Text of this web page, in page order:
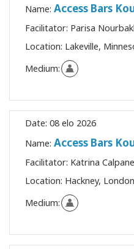
Name: Access Bars
Facilitator: Parisa
Location: Lakeville,
Medium:
Date: 08 elo 2026
Name: Access Bars
Facilitator: Katrina Calpane
Location: Hackney,
Medium: